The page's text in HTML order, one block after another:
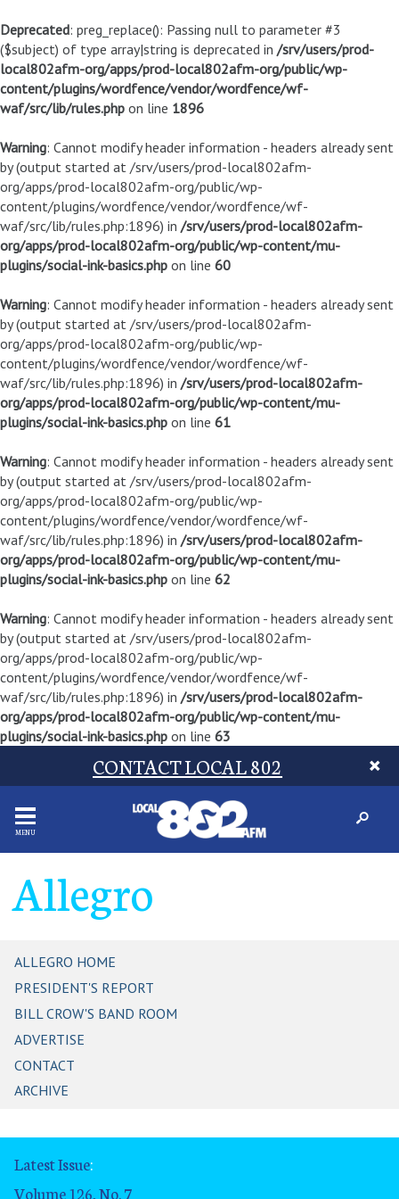
Deprecated: preg_replace(): Passing null to parameter #3
($subject) of type array|string is deprecated in /srv/users/prod-
local802afm-org/apps/prod-local802afm-org/public/wp-
content/plugins/wordfence/vendor/wordfence/wf-
waf/src/lib/rules.php on line 1896
Warning: Cannot modify header information - headers already sent
by (output started at /srv/users/prod-local802afm-
org/apps/prod-local802afm-org/public/wp-
content/plugins/wordfence/vendor/wordfence/wf-
waf/src/lib/rules.php:1896) in /srv/users/prod-local802afm-
org/apps/prod-local802afm-org/public/wp-content/mu-
plugins/social-ink-basics.php on line 60
Warning: Cannot modify header information - headers already sent
by (output started at /srv/users/prod-local802afm-
org/apps/prod-local802afm-org/public/wp-
content/plugins/wordfence/vendor/wordfence/wf-
waf/src/lib/rules.php:1896) in /srv/users/prod-local802afm-
org/apps/prod-local802afm-org/public/wp-content/mu-
plugins/social-ink-basics.php on line 61
Warning: Cannot modify header information - headers already sent
by (output started at /srv/users/prod-local802afm-
org/apps/prod-local802afm-org/public/wp-
content/plugins/wordfence/vendor/wordfence/wf-
waf/src/lib/rules.php:1896) in /srv/users/prod-local802afm-
org/apps/prod-local802afm-org/public/wp-content/mu-
plugins/social-ink-basics.php on line 62
Warning: Cannot modify header information - headers already sent
by (output started at /srv/users/prod-local802afm-
org/apps/prod-local802afm-org/public/wp-
content/plugins/wordfence/vendor/wordfence/wf-
waf/src/lib/rules.php:1896) in /srv/users/prod-local802afm-
org/apps/prod-local802afm-org/public/wp-content/mu-
plugins/social-ink-basics.php on line 63
CONTACT LOCAL 802
MENU
Allegro
ALLEGRO HOME
PRESIDENT'S REPORT
BILL CROW'S BAND ROOM
ADVERTISE
CONTACT
ARCHIVE
Latest Issue:
Volume 126, No. 7